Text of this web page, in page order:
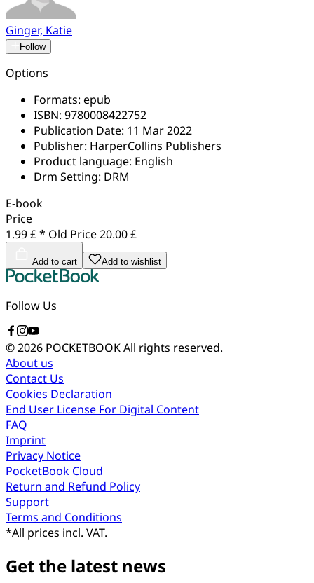
Ginger, Katie
Follow
Options
Formats: epub
ISBN: 9780008422752
Publication Date: 11 Mar 2022
Publisher: HarperCollins Publishers
Product language: English
Drm Setting: DRM
E-book
Price
1.99 £ * Old Price20.00 £
Add to cart Add to wishlist
Follow Us
© 2026 POCKETBOOKAll rights reserved.
About us
Contact Us
Cookies Declaration
End User License For Digital Content
FAQ
Imprint
Privacy Notice
PocketBook Cloud
Return and Refund Policy
Support
Terms and Conditions
*All prices incl. VAT.
Get the latest news